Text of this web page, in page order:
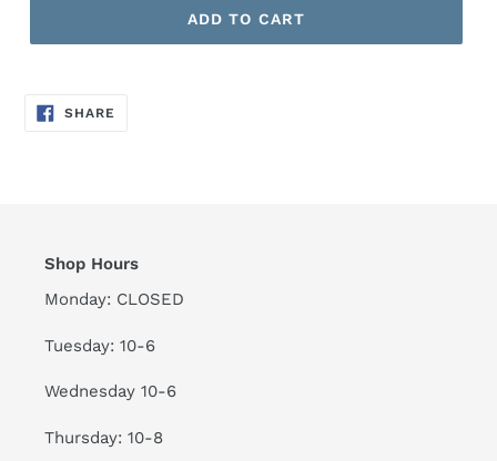
ADD TO CART
SHARE
ON
Shop Hours
Monday: CLOSED
Tuesday: 10-6
Wednesday 10-6
Thursday: 10-8